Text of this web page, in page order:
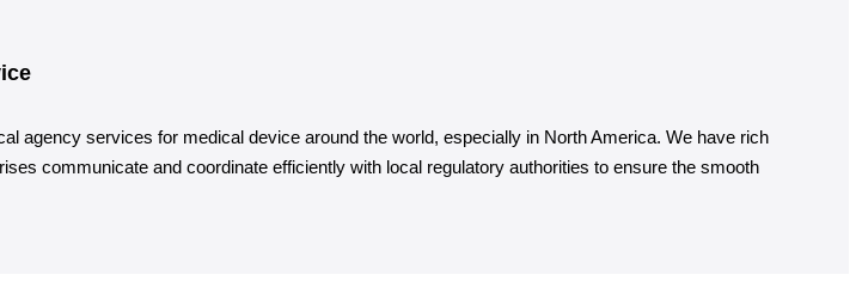
agency services for medical device around the world, especially in North America. We have rich
communicate and coordinate efficiently with local regulatory authorities to ensure the smooth